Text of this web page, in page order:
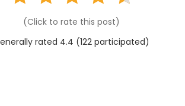
(Click to rate this post)
rated 4.4 (122 participated)